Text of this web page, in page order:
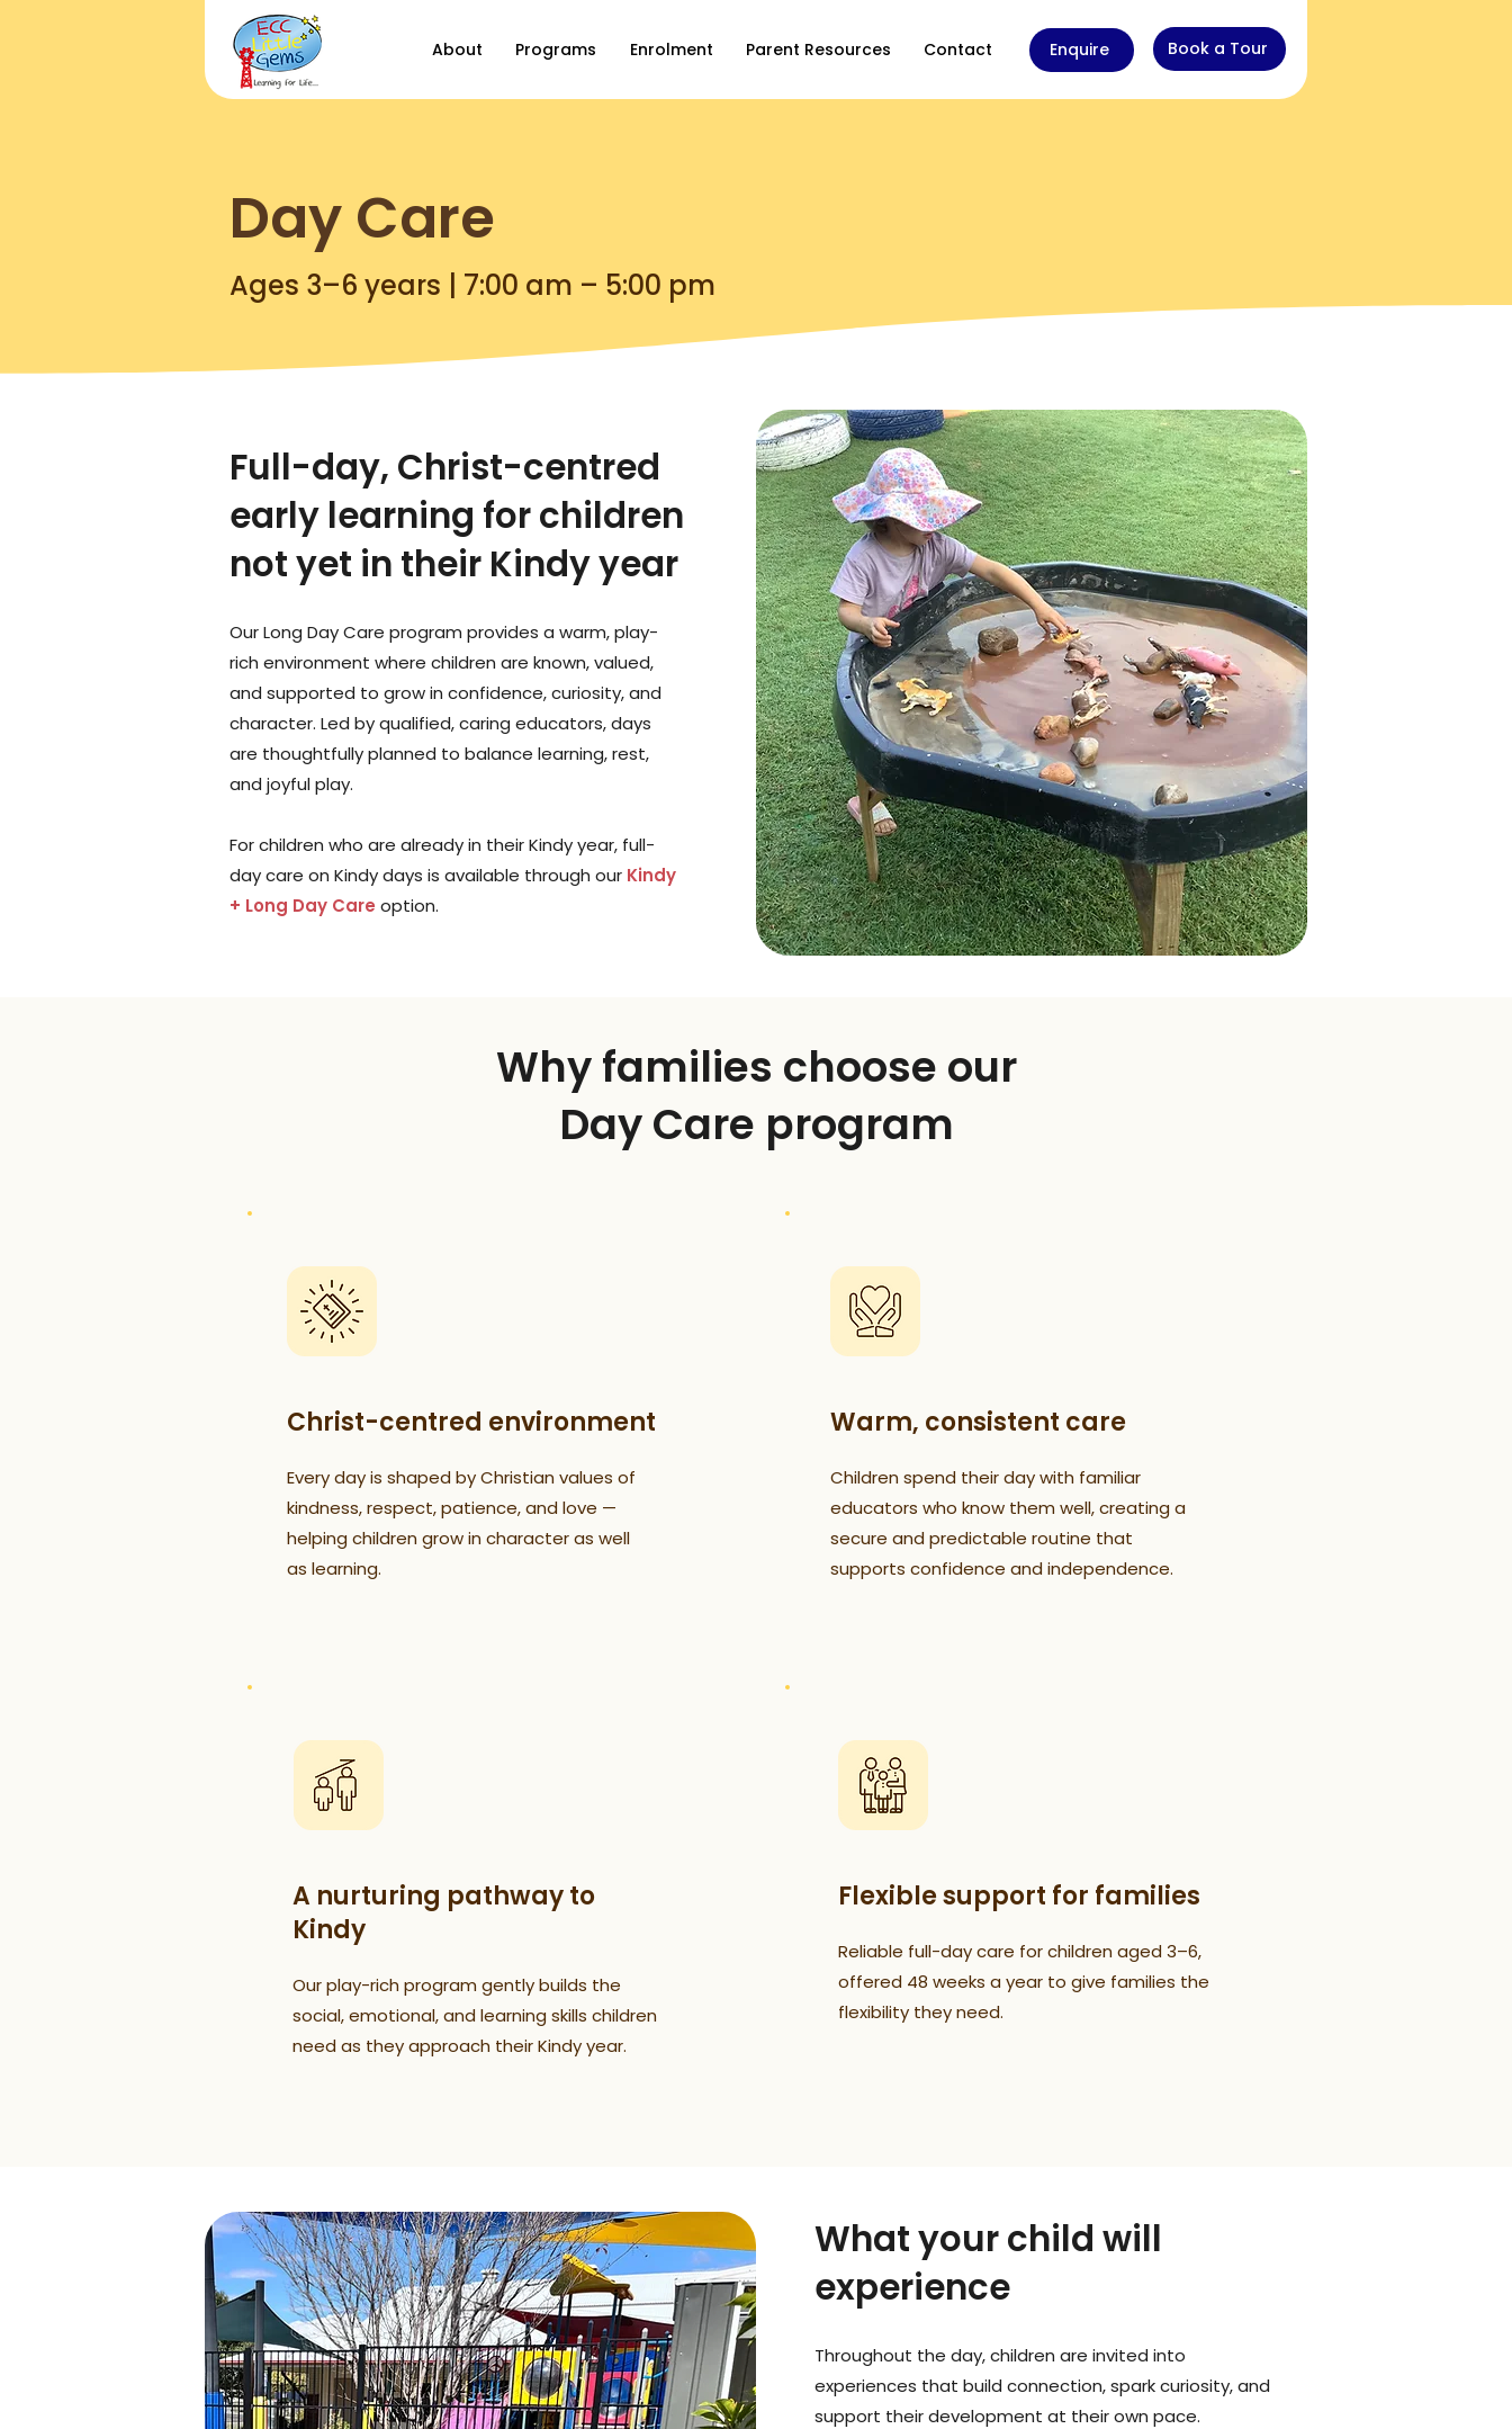
About Programs Enrolment Parent Resources Contact Enquire Book a Tour
Day Care
Ages 3–6 years | 7:00 am – 5:00 pm
Full-day, Christ-centred
early learning for children
not yet in their Kindy year
Our Long Day Care program provides a warm, play-
rich environment where children are known, valued,
and supported to grow in confidence, curiosity, and
character. Led by qualified, caring educators, days
are thoughtfully planned to balance learning, rest,
and joyful play.
For children who are already in their Kindy year, full-
day care on Kindy days is available through our Kindy
+ Long Day Care option.
Why families choose our
Day Care program
Christ-centred environment
Every day is shaped by Christian values of
kindness, respect, patience, and love —
helping children grow in character as well
as learning.
Warm, consistent care
Children spend their day with familiar
educators who know them well, creating a
secure and predictable routine that
supports confidence and independence.
A nurturing pathway to
Kindy
Our play-rich program gently builds the
social, emotional, and learning skills children
need as they approach their Kindy year.
Flexible support for families
Reliable full-day care for children aged 3–6,
offered 48 weeks a year to give families the
flexibility they need.
What your child will
experience
Throughout the day, children are invited into
experiences that build connection, spark curiosity, and
support their development at their own pace.